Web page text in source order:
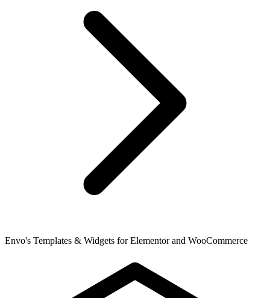
Envo's Templates & Widgets for Elementor and WooCommerce